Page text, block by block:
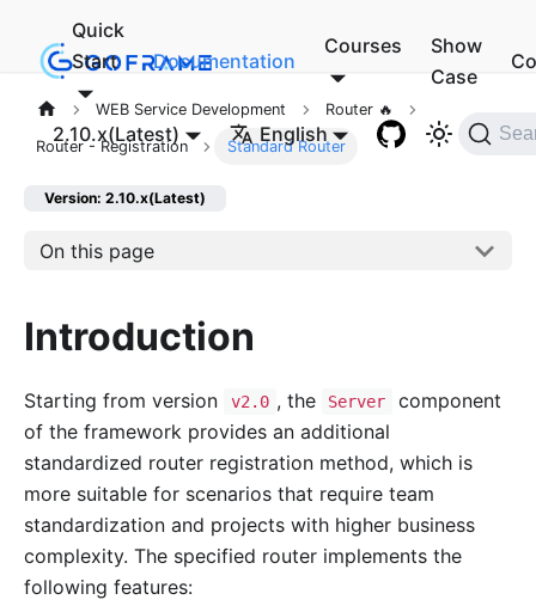
Quick
Start
Documentation
Courses
Show
Case
2.10.x(Latest) English
WEB Service Development Router 🔥
Router - Registration Standard Router
Version: 2.10.x(Latest)
On this page
Introduction
Starting from version v2.0 , the Server
component
of the framework provides an additional
standardized router registration method, which is
more suitable for scenarios that require team
standardization and projects with higher business
complexity. The specified router implements the
following features: